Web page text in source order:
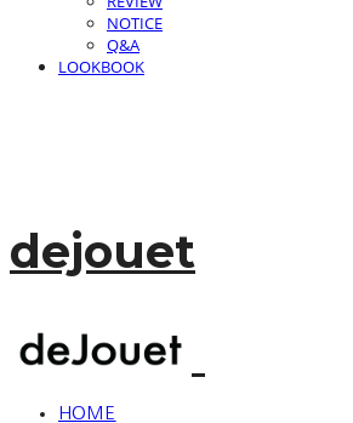
NOTICE
Q&A
LOOKBOOK
dejouet
HOME